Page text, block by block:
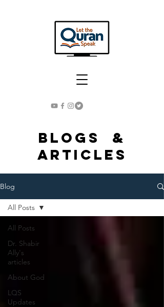
Blogs &
Articles
Blog
All Posts
Dr. Shabir
Ally's
articles
About God
LQS
Updates
All Posts